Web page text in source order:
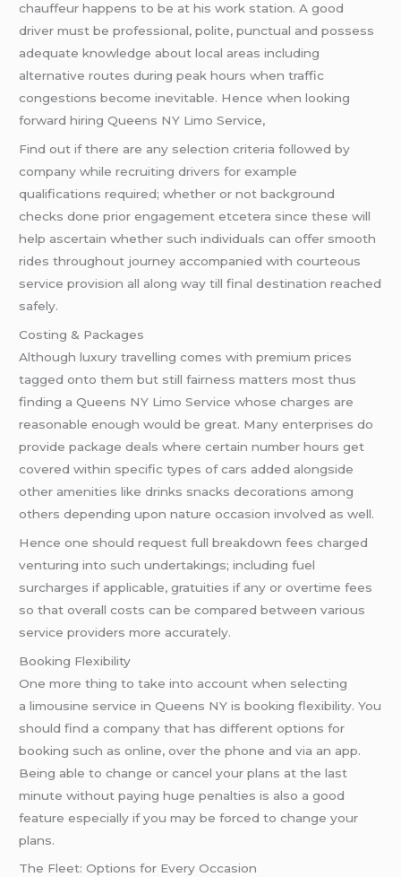
chauffeur happens to be at his work station. A good
driver must be professional, polite, punctual and possess
adequate knowledge about local areas including
alternative routes during peak hours when traffic
congestions become inevitable. Hence when looking
forward hiring Queens NY Limo Service,
Find out if there are any selection criteria followed by
company while recruiting drivers for example
qualifications required; whether or not background
checks done prior engagement etcetera since these will
help ascertain whether such individuals can offer smooth
rides throughout journey accompanied with courteous
service provision all along way till final destination reached
safely.
Costing & Packages
Although luxury travelling comes with premium prices
tagged onto them but still fairness matters most thus
finding a Queens NY Limo Service whose charges are
reasonable enough would be great. Many enterprises do
provide package deals where certain number hours get
covered within specific types of cars added alongside
other amenities like drinks snacks decorations among
others depending upon nature occasion involved as well.
Hence one should request full breakdown fees charged
venturing into such undertakings; including fuel
surcharges if applicable, gratuities if any or overtime fees
so that overall costs can be compared between various
service providers more accurately.
Booking Flexibility
One more thing to take into account when selecting
a limousine service in Queens NY is booking flexibility. You
should find a company that has different options for
booking such as online, over the phone and via an app.
Being able to change or cancel your plans at the last
minute without paying huge penalties is also a good
feature especially if you may be forced to change your
plans.
The Fleet: Options for Every Occasion